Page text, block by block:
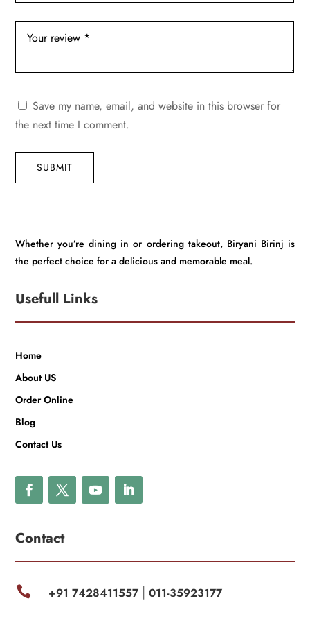
Save my name, email, and website in this browser for
the next time I comment.
SUBMIT
Whether you’re dining in or ordering takeout, Biryani Birinj is
the perfect choice for a delicious and memorable meal.
Usefull Links
Home
About US
Order Online
Blog
Contact Us
Contact
 +91 7428411557| 011-35923177